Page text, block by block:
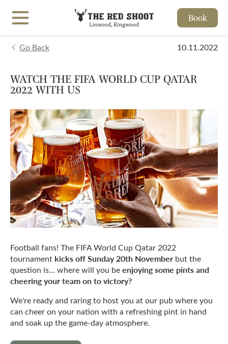
Book
Go Back 10.11.2022
WATCH THE FIFA WORLD CUP QATAR
2022 WITH US
Football fans! The FIFA World Cup Qatar 2022
tournament kicks off Sunday 20th November but the
question is... where will you beenjoying some pints and
cheering your team on to victory?
We're ready and raring to host you at our pub where you
can cheer on your nation with a refreshing pint in hand
and soak up the game-day atmosphere.